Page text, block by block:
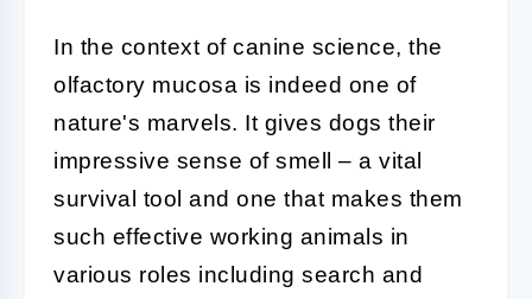
In the context of canine science, the
olfactory mucosa is indeed one of
nature's marvels. It gives dogs their
impressive sense of smell – a vital
survival tool and one that makes them
such effective working animals in
various roles including search and